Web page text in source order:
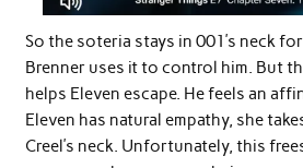
So the soteria stays in 001’s neck for
Brenner uses it to control him. But
helps Eleven escape. He feels an
Eleven has natural empathy, she
Creel’s neck. Unfortunately, this